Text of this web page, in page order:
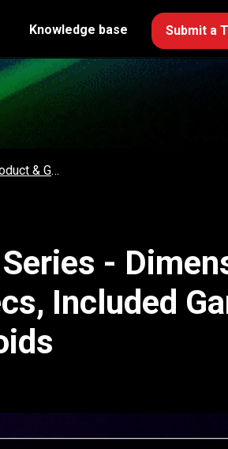
Knowledge base Submit a
& Game Specs
-
Included